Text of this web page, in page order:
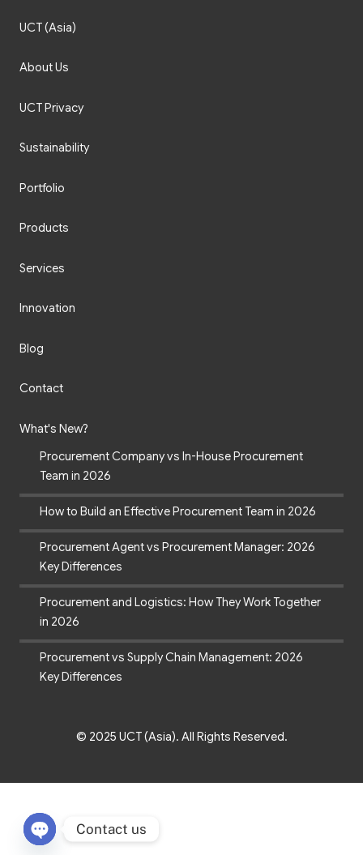
UCT (Asia)
About Us
UCT Privacy
Sustainability
Portfolio
Products
Services
Innovation
Blog
Contact
What's New?
Procurement Company vs In-House Procurement
Team in 2026
How to Build an Effective Procurement Team in 2026
Procurement Agent vs Procurement Manager: 2026
Key Differences
Procurement and Logistics: How They Work Together
in 2026
Procurement vs Supply Chain Management: 2026
Key Differences
© 2025 UCT (Asia). All Rights Reserved.
Contact us
Open chaty